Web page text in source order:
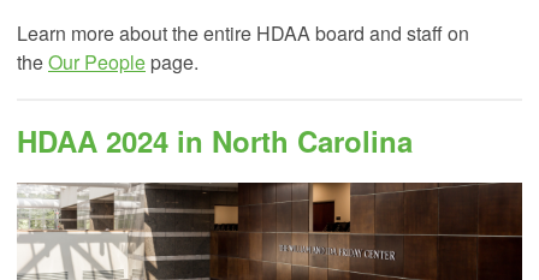
Learn more about the entire HDAA board and staff on
theOur People page.
HDAA 2024 in North Carolina